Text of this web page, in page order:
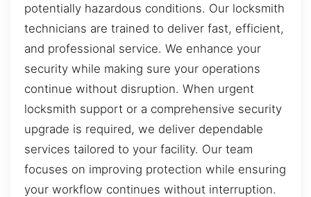
potentially hazardous conditions. Our locksmith
technicians are trained to deliver fast, efficient,
and professional service. We enhance your
security while making sure your operations
continue without disruption. When urgent
locksmith support or a comprehensive security
upgrade is required, we deliver dependable
services tailored to your facility. Our team
focuses on improving protection while ensuring
your workflow continues without interruption.